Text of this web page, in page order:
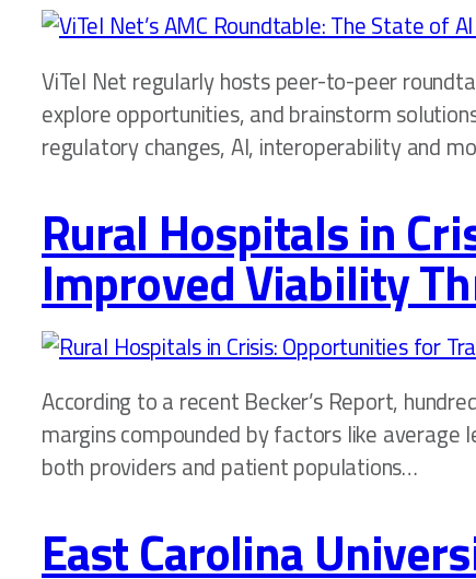
ViTel Net regularly hosts peer-to-peer
explore opportunities, and brainstorm
regulatory changes, AI, interoperability and
Rural Hospitals in
Improved Viability
According to a recent Becker’s Report,
margins compounded by factors like
both providers and patient populations…
East Carolina